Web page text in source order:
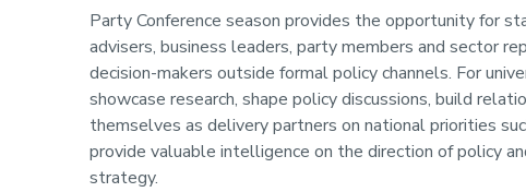
Party Conference season provides the opportunity for
advisers, business leaders, party members and sector
decision-makers outside formal policy channels. For
showcase research, shape policy discussions, build
themselves as delivery partners on national priorities
provide valuable intelligence on the direction of policy
strategy.